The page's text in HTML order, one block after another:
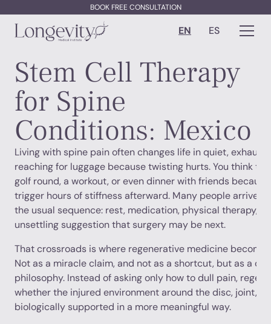
BOOK FREE CONSULTATION
EN ES
Stem Cell Therapy
for Spine
Conditions: Mexico
Living with spine pain often changes life in quiet,
reaching for luggage because twisting hurts. You think
golf round, a workout, or even dinner with friends
trigger hours of stiffness afterward. Many people arrive
the usual sequence: rest, medication, physical therapy,
unsettling suggestion that surgery may be next.
That crossroads is where regenerative medicine
Not as a miracle claim, and not as a shortcut, but as a
philosophy. Instead of asking only how to dull pain,
whether the injured environment around the disc, joint,
biologically supported in a more meaningful way.